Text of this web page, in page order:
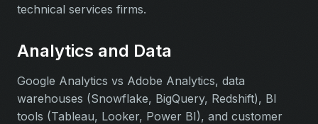
technical services firms.
Analytics and Data
Google Analytics vs Adobe Analytics, data
warehouses (Snowflake, BigQuery, Redshift), BI
tools (Tableau, Looker, Power BI), and customer